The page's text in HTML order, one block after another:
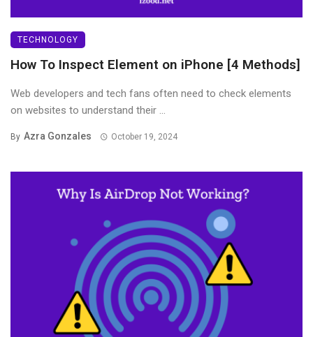
TECHNOLOGY
How To Inspect Element on iPhone [4 Methods]
Web developers and tech fans often need to check elements
on websites to understand their ...
By Azra Gonzales October 19, 2024